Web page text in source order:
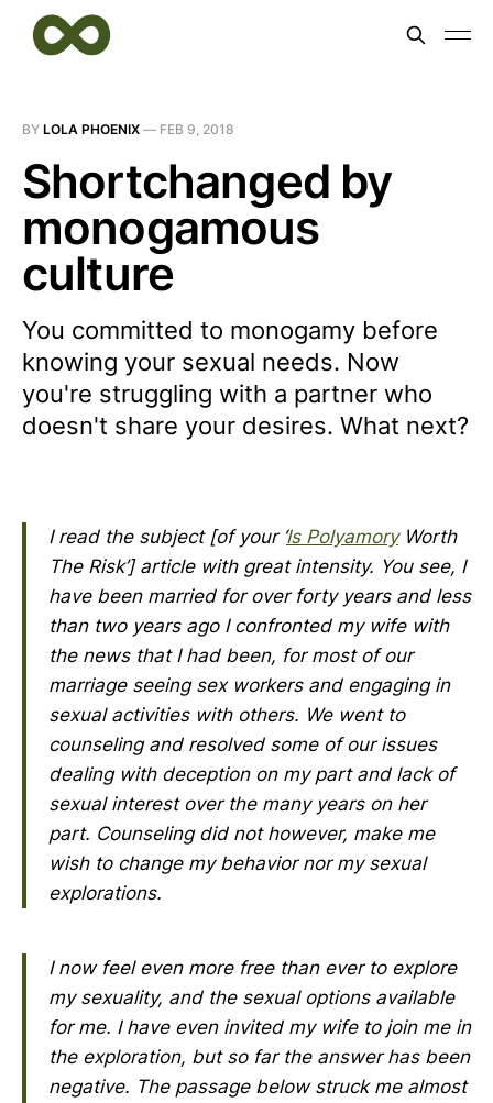
BY LOLA PHOENIX — FEB 9, 2018
Shortchanged by
monogamous
culture
You committed to monogamy before
knowing your sexual needs. Now
you're struggling with a partner who
doesn't share your desires. What next?
I read the subject [of your ‘ Is PolyamoryWorth
The Risk’] article with great intensity. You see, I
have been married for over forty years and less
than two years ago I confronted my wife with
the news that I had been, for most of our
marriage seeing sex workers and engaging in
sexual activities with others. We went to
counseling and resolved some of our issues
dealing with deception on my part and lack of
sexual interest over the many years on her
part. Counseling did not however, make me
wish to change my behavior nor my sexual
explorations.
I now feel even more free than ever to explore
my sexuality, and the sexual options available
for me. I have even invited my wife to join me in
the exploration, but so far the answer has been
negative. The passage below struck me almost